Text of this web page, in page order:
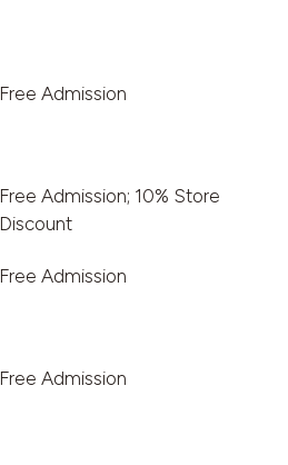
Free Admission
Free Admission; 10% Store
Discount
Free Admission
Free Admission